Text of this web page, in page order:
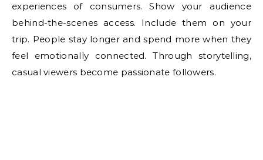
experiences of consumers. Show your audience
behind-the-scenes access. Include them on your
trip. People stay longer and spend more when they
feel emotionally connected. Through storytelling,
casual viewers become passionate followers.